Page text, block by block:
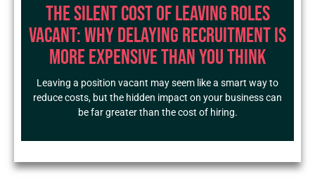
The Silent Cost of Leaving Roles
Vacant: Why Delaying Recruitment Is
More Expensive Than You Think
Leaving a position vacant may seem like a smart way to
reduce costs, but the hidden impact on your business can
be far greater than the cost of hiring.